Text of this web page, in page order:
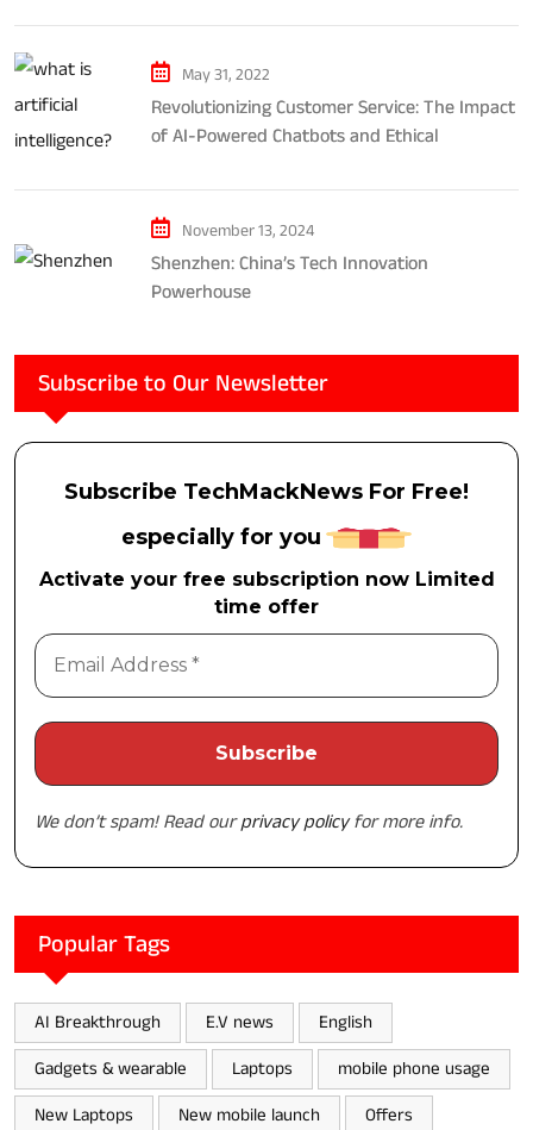
May 31, 2022
Revolutionizing Customer Service: The Impact
of AI-Powered Chatbots and Ethical
November 13, 2024
Shenzhen: China’s Tech Innovation
Powerhouse
Subscribe to Our Newsletter
Subscribe TechMackNews For Free!
especially for you
Activate your free subscription now Limited
time offer
We don’t spam! Read ourprivacy policyfor more info.
Popular Tags
AI Breakthrough E.V news
English
Gadgets & wearable
Laptops
mobile phone usage
New Laptops
New mobile launch
Offers